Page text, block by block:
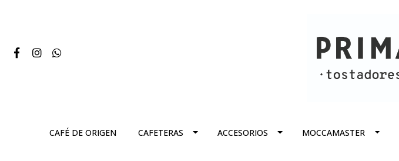
CAFÉ DE ORIGEN CAFETERAS ACCESORIOS MOCCAMASTER